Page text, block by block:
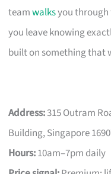
teamwalksyou through
you leave knowing
built on something that
Address:315 Outram
Building, Singapore
Hours:10am–7pm daily